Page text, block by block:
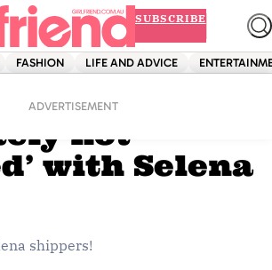
SUBSCRIBE
FASHION LIFE AND ADVICE
ADVERTISEMENTBieber is
not
with Selena
shippers!